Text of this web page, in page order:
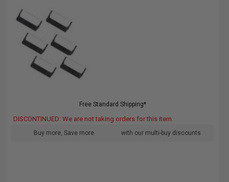
Free Standard Shipping*
DISCONTINUED: We are not taking orders for this item.
Buy more, Save more with our multi-buy discounts